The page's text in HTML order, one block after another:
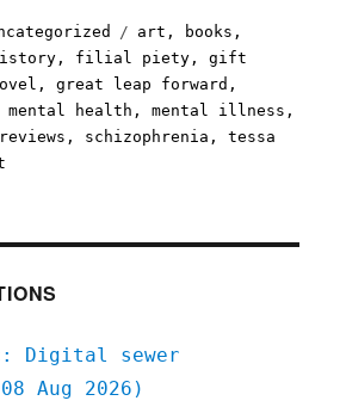
Tags
art , books ,
, filial piety ,gift
,great leap forward ,
mental health ,mental illness ,
reviews , schizophrenia ,tessa
Ghosts"
2025)
Digital sewer
Aug 2026)